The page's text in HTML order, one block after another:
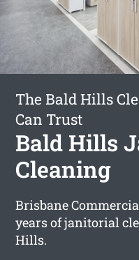
The Bald Hills
Can Trust
Bald Hills
Cleaning
Brisbane
years of janitorial
Hills.